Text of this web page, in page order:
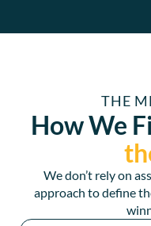
THE
How We
We don’t rely on
approach to define